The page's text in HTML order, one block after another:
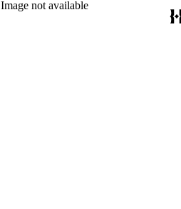
Image not available